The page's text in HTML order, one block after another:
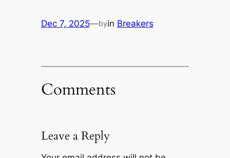
Dec 7, 2025—byin Breakers
Comments
Leave a Reply